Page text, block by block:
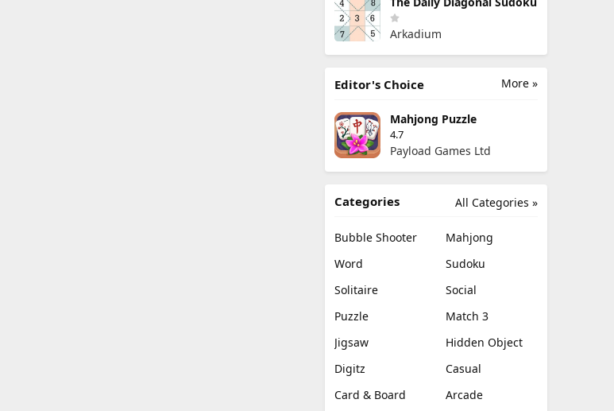
Arkadium
More »
Editor's Choice
Mahjong Puzzle
4.7
Payload Games Ltd
All Categories »
Categories
Bubble Shooter
Mahjong
Word
Sudoku
Solitaire
Social
Puzzle
Match 3
Jigsaw
Hidden Object
Digitz
Casual
Card & Board
Arcade